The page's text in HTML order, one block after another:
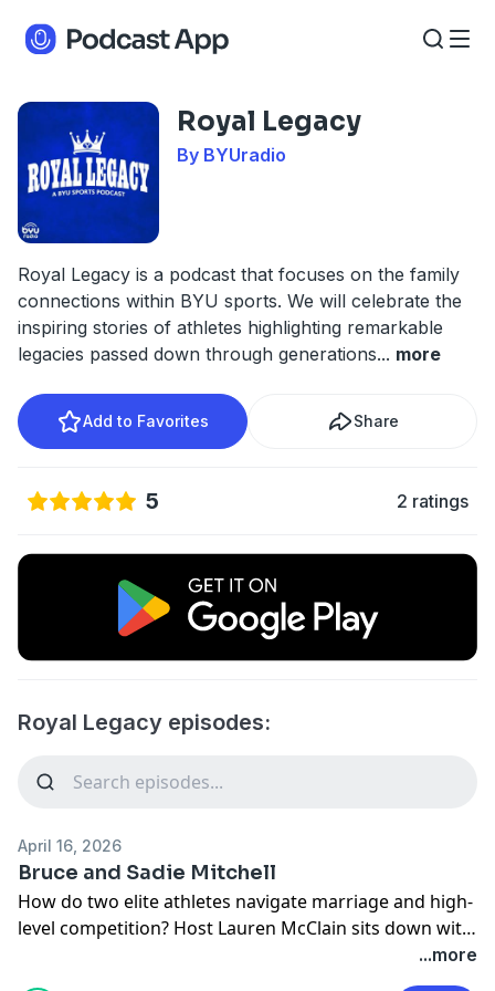
Royal Legacy
By BYUradio
Royal Legacy is a podcast that focuses on the family
connections within BYU sports. We will celebrate the
inspiring stories of athletes highlighting remarkable
legacies passed down through generations... more
Add to Favorites Share
5 2 ratings
Royal Legacy episodes:
April 16, 2026
Bruce and Sadie Mitchell
How do two elite athletes navigate marriage and high-
level competition? Host Lauren McClain sits down with
former BYU distance standout Sadie Mitchell (now
with Nike) and her husband, current BYU offensive
...more